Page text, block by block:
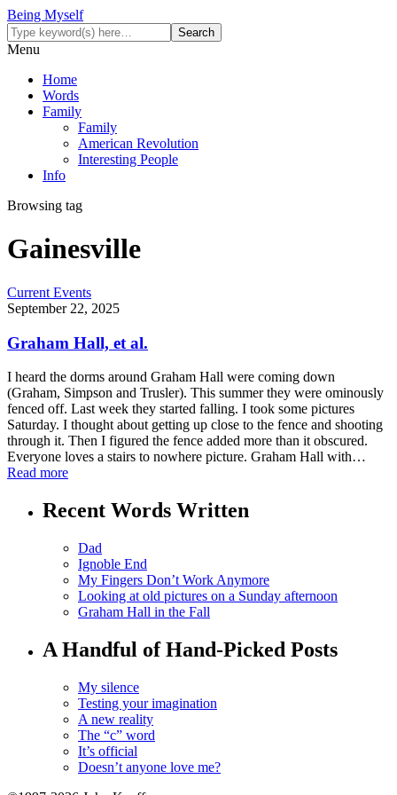
Being Myself
Menu
Home
Words
Family
Family
American Revolution
Interesting People
Info
Browsing tag
Gainesville
Current Events
September 22, 2025
Graham Hall, et al.
I heard the dorms around Graham Hall were coming down
(Graham, Simpson and Trusler). This summer they were ominously
fenced off. Last week they started falling. I took some pictures
Saturday. I thought about getting up close to the fence and shooting
through it. Then I figured the fence added more than it obscured.
Everyone loves a stairs to nowhere picture. Graham Hall with…
Read more
Recent Words Written
Dad
Ignoble End
My Fingers Don’t Work Anymore
Looking at old pictures on a Sunday afternoon
Graham Hall in the Fall
A Handful of Hand-Picked Posts
My silence
Testing your imagination
A new reality
The “c” word
It’s official
Doesn’t anyone love me?